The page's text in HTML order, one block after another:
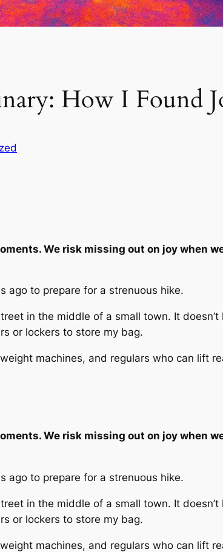
How I Found
We risk missing out on joy when
ago to prepare for a strenuous hike.
in the middle of a small town. It
or lockers to store my bag.
machines, and regulars who can lift
We risk missing out on joy when
ago to prepare for a strenuous hike.
in the middle of a small town. It
or lockers to store my bag.
machines, and regulars who can lift